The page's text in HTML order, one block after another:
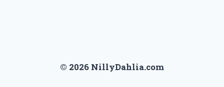
© 2026 NillyDahlia.com